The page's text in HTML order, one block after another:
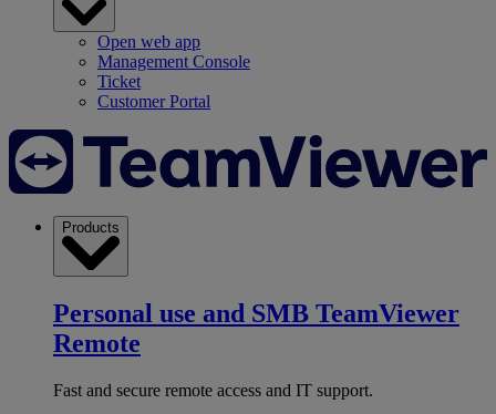
Open web app
Management Console
Ticket
Customer Portal
Products
Personal use and SMB TeamViewer
Remote
Fast and secure remote access and IT support.